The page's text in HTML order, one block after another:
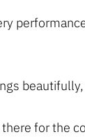
for the